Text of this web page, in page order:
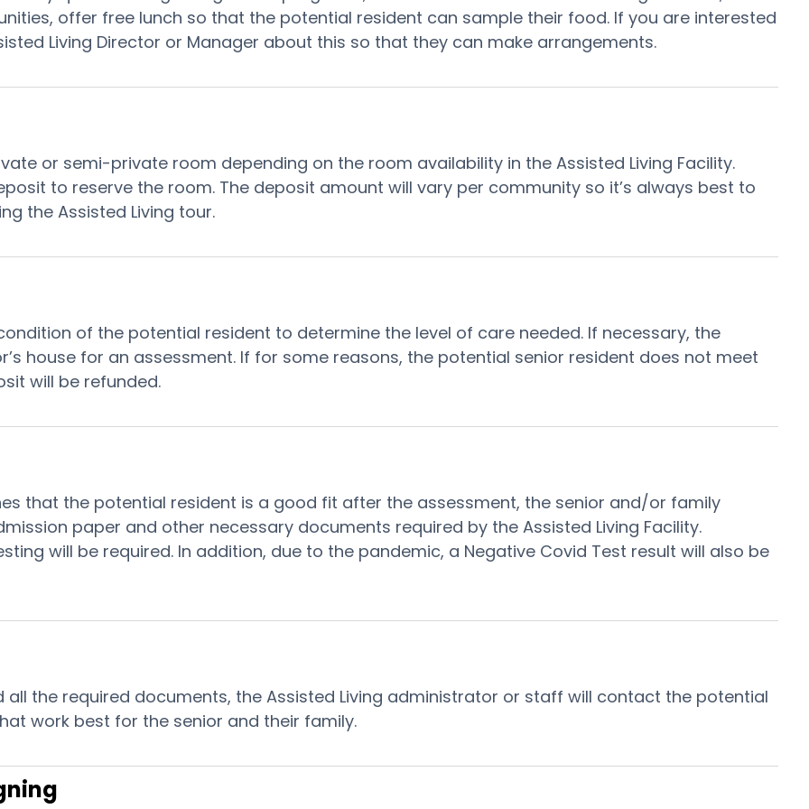
offer free lunch so that the potential resident can sample their food. If you are interested
Living Director or Manager about this so that they can make arrangements.
or semi-private room depending on the room availability in the Assisted Living Facility.
to reserve the room. The deposit amount will vary per community so it’s always best to
the Assisted Living tour.
of the potential resident to determine the level of care needed. If necessary, the
house for an assessment. If for some reasons, the potential senior resident does not meet
will be refunded.
that the potential resident is a good fit after the assessment, the senior and/or family
paper and other necessary documents required by the Assisted Living Facility.
will be required. In addition, due to the pandemic, a Negative Covid Test result will also be
the required documents, the Assisted Living administrator or staff will contact the potential
work best for the senior and their family.